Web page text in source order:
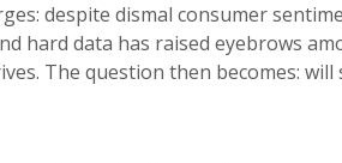
despite dismal consumer
hard data has raised eyebrows
The question then becomes: